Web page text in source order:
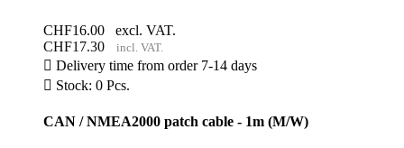
CHF16.00
excl. VAT.
CHF17.30
incl. VAT.
 Delivery time from order 7-14 days
 Stock: 0 Pcs.
CAN / NMEA2000 patch cable - 1m (M/W)